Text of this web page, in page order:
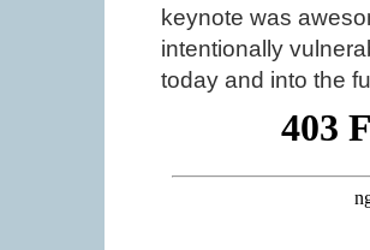
keynote was
intentionally
today and into the